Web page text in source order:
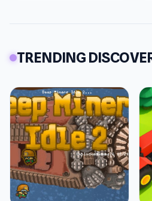
TRENDING